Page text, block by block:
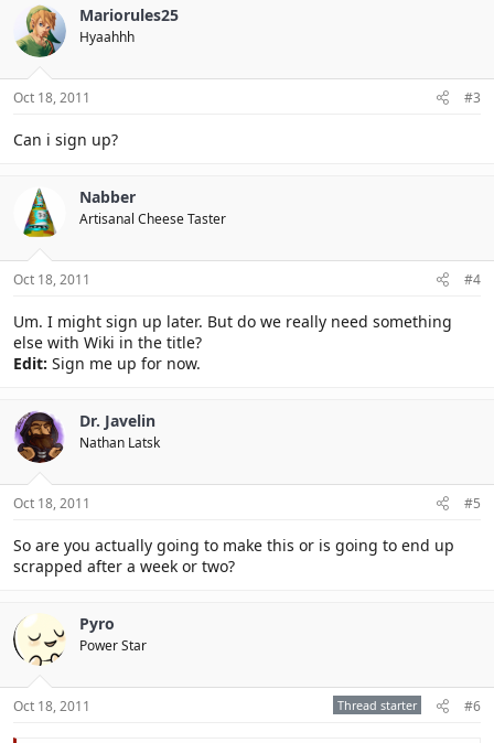
Mariorules25
Hyaahhh
Oct 18, 2011 #3
Can i sign up?
Nabber
Artisanal Cheese Taster
Oct 18, 2011 #4
Um. I might sign up later. But do we really need something
else with Wiki in the title?
Edit: Sign me up for now.
Dr. Javelin
Nathan Latsk
Oct 18, 2011 #5
So are you actually going to make this or is going to end up
scrapped after a week or two?
Pyro
Power Star
Oct 18, 2011 Thread starter #6